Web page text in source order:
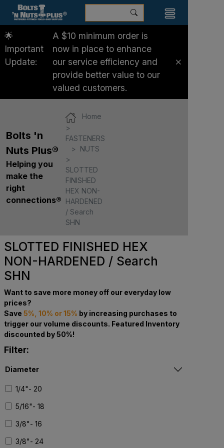
🌟
Important
Update:
A $10 minimum order is
now in place to enhance
our service efficiency and
provide better value to our
valued customers.
Bolts 'n
Nuts Plus®
Helping you
make the
right
connections®
Home
FASTENERS
NUTS
SLOTTED
FINISHED
HEX NON-
HARDENED
/ Search
SHN
SLOTTED FINISHED HEX
NON-HARDENED / Search
SHN
Want to save more money off our everyday low
prices?
Save 5%, 10% or 15% by increasing purchases to
trigger our volume discounts. Featured Inventory
discounted by 50%!
Filter:
Diameter
1/4"- 20
5/16"- 18
3/8"- 16
3/8"- 24